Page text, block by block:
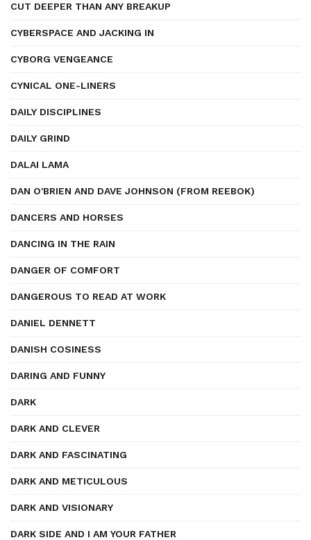
CUT DEEPER THAN ANY BREAKUP
CYBERSPACE AND JACKING IN
CYBORG VENGEANCE
CYNICAL ONE-LINERS
DAILY DISCIPLINES
DAILY GRIND
DALAI LAMA
DAN O'BRIEN AND DAVE JOHNSON (FROM REEBOK)
DANCERS AND HORSES
DANCING IN THE RAIN
DANGER OF COMFORT
DANGEROUS TO READ AT WORK
DANIEL DENNETT
DANISH COSINESS
DARING AND FUNNY
DARK
DARK AND CLEVER
DARK AND FASCINATING
DARK AND METICULOUS
DARK AND VISIONARY
DARK SIDE AND I AM YOUR FATHER